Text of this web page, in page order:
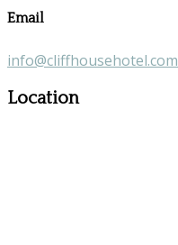
Email
info@cliffhousehotel.com
Location